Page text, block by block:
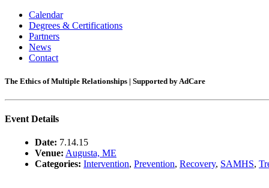
Calendar
Degrees & Certifications
Partners
News
Contact
The Ethics of Multiple Relationships | Supported by AdCare
Event Details
Date: 7.14.15
Venue: Augusta, ME
Categories: Intervention, Prevention, Recovery, SAMHS,